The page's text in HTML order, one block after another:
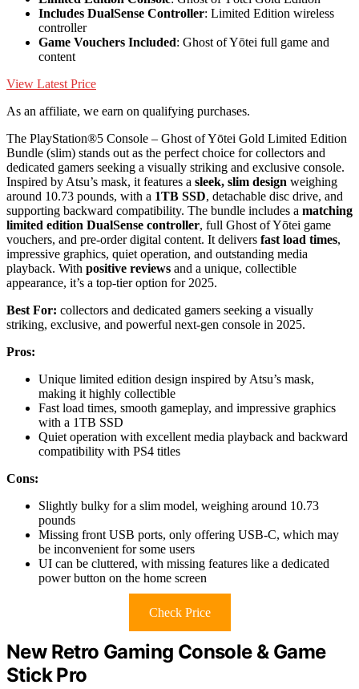
Includes DualSense Controller: Limited Edition wireless
controller
Game Vouchers Included: Ghost of Yōtei full game and
content
View Latest Price
As an affiliate, we earn on qualifying purchases.
The PlayStation®5 Console – Ghost of Yōtei Gold Limited Edition
Bundle (slim) stands out as the perfect choice for collectors and
dedicated gamers seeking a visually striking and exclusive console.
Inspired by Atsu’s mask, it features a sleek, slim design weighing
around 10.73 pounds, with a 1TB SSD, detachable disc drive, and
supporting backward compatibility. The bundle includes a matching
limited edition DualSense controller, full Ghost of Yōtei game
vouchers, and pre-order digital content. It delivers fast load times,
impressive graphics, quiet operation, and outstanding media
playback. With positive reviews and a unique, collectible
appearance, it’s a top-tier option for 2025.
Best For: collectors and dedicated gamers seeking a visually
striking, exclusive, and powerful next-gen console in 2025.
Pros:
Unique limited edition design inspired by Atsu’s mask,
making it highly collectible
Fast load times, smooth gameplay, and impressive graphics
with a 1TB SSD
Quiet operation with excellent media playback and backward
compatibility with PS4 titles
Cons:
Slightly bulky for a slim model, weighing around 10.73
pounds
Missing front USB ports, only offering USB-C, which may
be inconvenient for some users
UI can be cluttered, with missing features like a dedicated
power button on the home screen
Check Price
New Retro Gaming Console & Game
Stick Pro